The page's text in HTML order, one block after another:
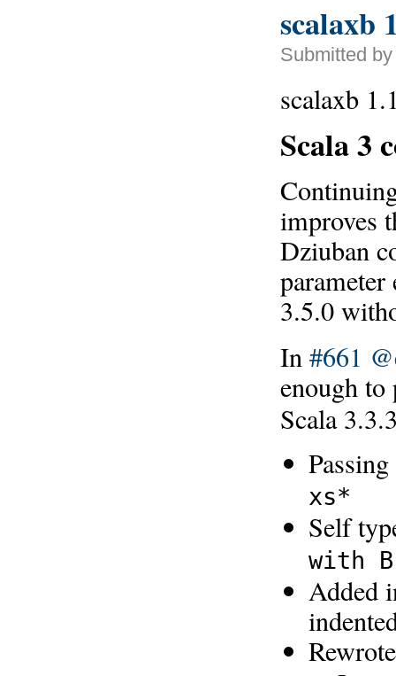
scalaxb
Submitted
scalaxb
Scala 3
improves
Dziuban
3.5.0
In#661
enough to
Scala
xs*
Self
with
Added